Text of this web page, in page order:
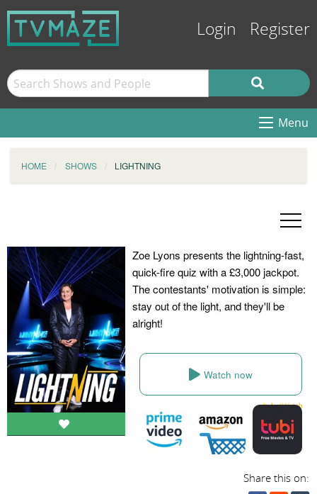
Login Register
Menu
HOME SHOWS LIGHTNING
Zoe Lyons presents the lightning-fast,
quick-fire quiz with a £3,000 jackpot.
The contestants' motivation is simple:
stay out of the light, and they'll be
alright!
Watch now
Share this on: